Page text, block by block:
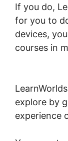
If you do,
for you to
devices,
courses in
explore by
experience